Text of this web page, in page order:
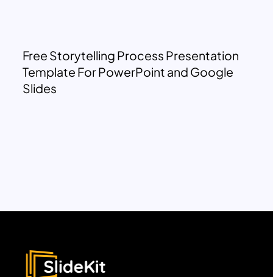
Free Storytelling Process Presentation
Template For PowerPoint and Google
Slides